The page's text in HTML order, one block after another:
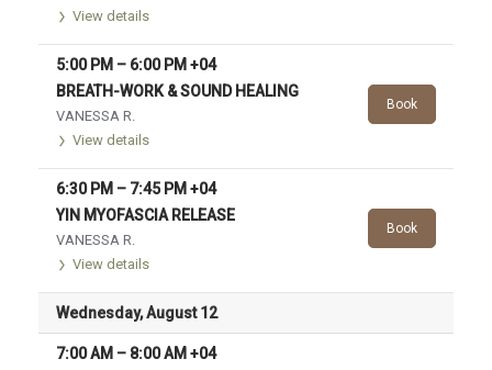
View details
5:00 PM – 6:00 PM +04
BREATH-WORK & SOUND HEALING
VANESSA R.
View details
Book
6:30 PM – 7:45 PM +04
YIN MYOFASCIA RELEASE
VANESSA R.
View details
Book
Wednesday, August 12
7:00 AM – 8:00 AM +04